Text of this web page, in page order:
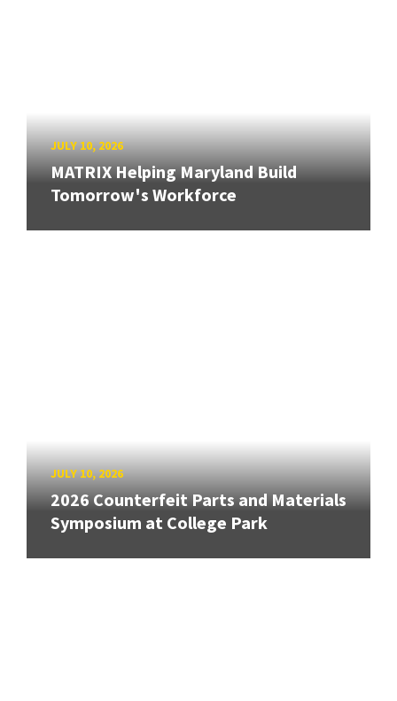
JULY 10, 2026
MATRIX Helping Maryland Build
Tomorrow's Workforce
JULY 10, 2026
2026 Counterfeit Parts and Materials
Symposium at College Park